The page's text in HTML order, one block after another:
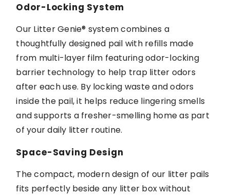
Odor-Locking System
Our Litter Genie® system combines a
thoughtfully designed pail with refills made
from multi-layer film featuring odor-locking
barrier technology to help trap litter odors
after each use. By locking waste and odors
inside the pail, it helps reduce lingering smells
and supports a fresher-smelling home as part
of your daily litter routine.
Space-Saving Design
The compact, modern design of our litter pails
fits perfectly beside any litter box without